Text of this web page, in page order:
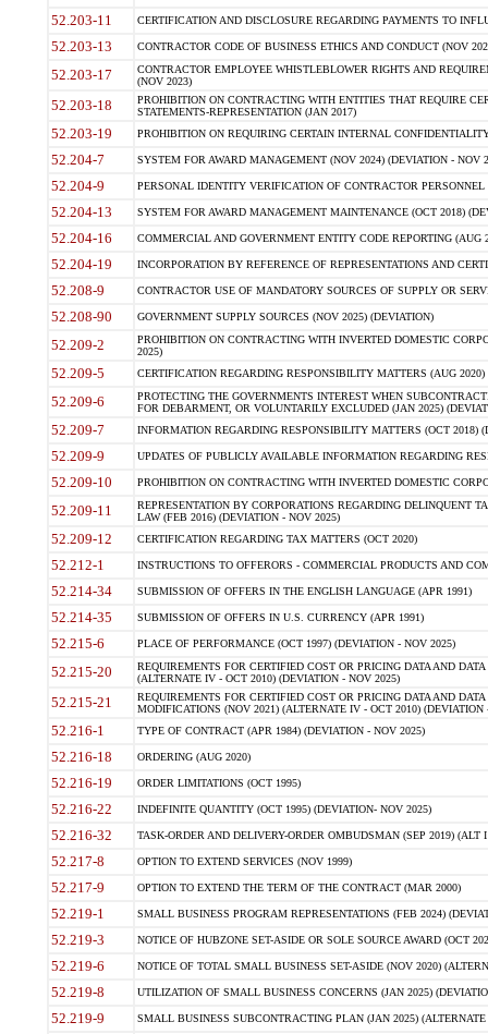
52.203-11 CERTIFICATION AND DISCLOSURE REGARDING PAYMENTS TO
52.203-13 CONTRACTOR CODE OF BUSINESS ETHICS AND CONDUCT (NOV
52.203-17
CONTRACTOR EMPLOYEE WHISTLEBLOWER RIGHTS AND
(NOV 2023)
52.203-18
PROHIBITION ON CONTRACTING WITH ENTITIES THAT REQUIRE
STATEMENTS-REPRESENTATION (JAN 2017)
52.203-19 PROHIBITION ON REQUIRING CERTAIN INTERNAL
52.204-7 SYSTEM FOR AWARD MANAGEMENT (NOV 2024) (DEVIATION - NOV
52.204-9 PERSONAL IDENTITY VERIFICATION OF CONTRACTOR PERSONNEL
52.204-13 SYSTEM FOR AWARD MANAGEMENT MAINTENANCE (OCT 2018)
52.204-16 COMMERCIAL AND GOVERNMENT ENTITY CODE REPORTING (AUG
52.204-19 INCORPORATION BY REFERENCE OF REPRESENTATIONS AND
52.208-9 CONTRACTOR USE OF MANDATORY SOURCES OF SUPPLY OR
52.208-90 GOVERNMENT SUPPLY SOURCES (NOV 2025) (DEVIATION)
52.209-2
PROHIBITION ON CONTRACTING WITH INVERTED DOMESTIC
2025)
52.209-5 CERTIFICATION REGARDING RESPONSIBILITY MATTERS (AUG
52.209-6
PROTECTING THE GOVERNMENTS INTEREST WHEN
FOR DEBARMENT, OR VOLUNTARILY EXCLUDED (JAN 2025)
52.209-7 INFORMATION REGARDING RESPONSIBILITY MATTERS (OCT 2018)
52.209-9 UPDATES OF PUBLICLY AVAILABLE INFORMATION REGARDING
52.209-10 PROHIBITION ON CONTRACTING WITH INVERTED DOMESTIC
52.209-11
REPRESENTATION BY CORPORATIONS REGARDING DELINQUENT
LAW (FEB 2016) (DEVIATION - NOV 2025)
52.209-12 CERTIFICATION REGARDING TAX MATTERS (OCT 2020)
52.212-1 INSTRUCTIONS TO OFFERORS - COMMERCIAL PRODUCTS AND
52.214-34 SUBMISSION OF OFFERS IN THE ENGLISH LANGUAGE (APR 1991)
52.214-35 SUBMISSION OF OFFERS IN U.S. CURRENCY (APR 1991)
52.215-6 PLACE OF PERFORMANCE (OCT 1997) (DEVIATION - NOV 2025)
52.215-20
REQUIREMENTS FOR CERTIFIED COST OR PRICING DATA AND
(ALTERNATE IV - OCT 2010) (DEVIATION - NOV 2025)
52.215-21
REQUIREMENTS FOR CERTIFIED COST OR PRICING DATA AND
MODIFICATIONS (NOV 2021) (ALTERNATE IV - OCT 2010) (DEVIATION
52.216-1 TYPE OF CONTRACT (APR 1984) (DEVIATION - NOV 2025)
52.216-18 ORDERING (AUG 2020)
52.216-19 ORDER LIMITATIONS (OCT 1995)
52.216-22 INDEFINITE QUANTITY (OCT 1995) (DEVIATION- NOV 2025)
52.216-32 TASK-ORDER AND DELIVERY-ORDER OMBUDSMAN (SEP 2019) (ALT I
52.217-8 OPTION TO EXTEND SERVICES (NOV 1999)
52.217-9 OPTION TO EXTEND THE TERM OF THE CONTRACT (MAR 2000)
52.219-1 SMALL BUSINESS PROGRAM REPRESENTATIONS (FEB 2024)
52.219-3 NOTICE OF HUBZONE SET-ASIDE OR SOLE SOURCE AWARD (OCT
52.219-6 NOTICE OF TOTAL SMALL BUSINESS SET-ASIDE (NOV 2020)
52.219-8 UTILIZATION OF SMALL BUSINESS CONCERNS (JAN 2025)
52.219-9 SMALL BUSINESS SUBCONTRACTING PLAN (JAN 2025)